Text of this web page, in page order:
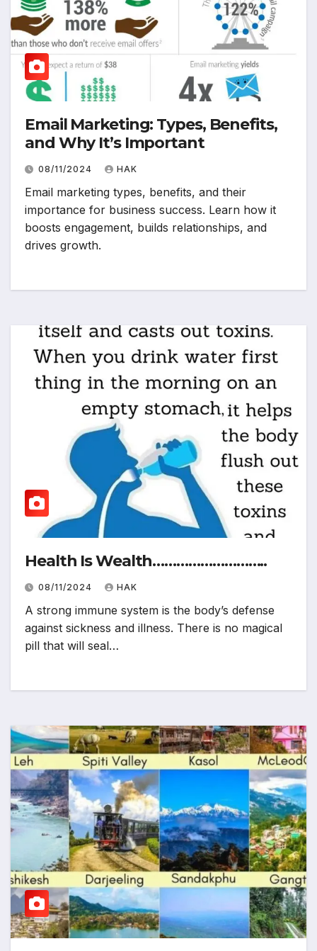
Email Marketing: Types, Benefits,
and Why It’s Important
08/11/2024 HAK
Email marketing types, benefits, and their
importance for business success. Learn how it
boosts engagement, builds relationships, and
drives growth.
Health Is Wealth………………………..
08/11/2024 HAK
A strong immune system is the body’s defense
against sickness and illness. There is no magical
pill that will seal…